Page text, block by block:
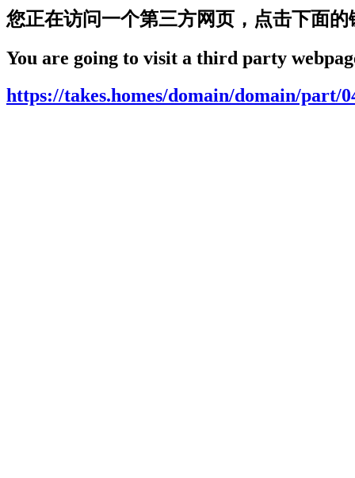
您正在访问一个第三方网页，点击下面的
You are going to visit a third party
https://takes.homes/domain/domain/part/